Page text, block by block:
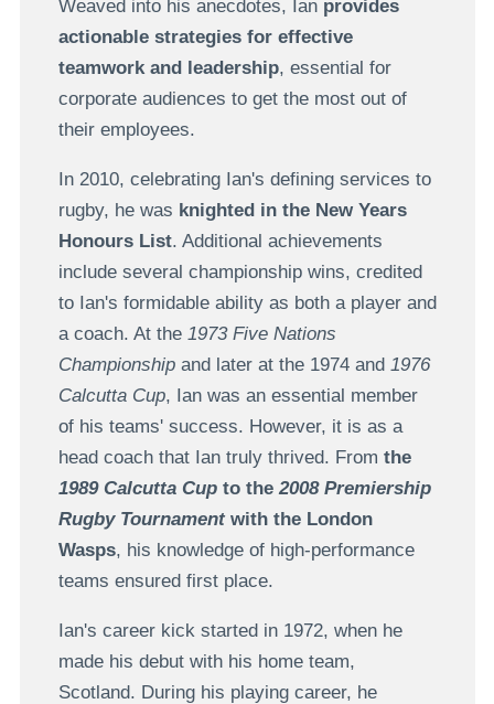
Weaved into his anecdotes, Ian provides
actionable strategies for effective
teamwork and leadership, essential for
corporate audiences to get the most out of
their employees.
In 2010, celebrating Ian's defining services to
rugby, he was knighted in the New Years
Honours List. Additional achievements
include several championship wins, credited
to Ian's formidable ability as both a player and
a coach. At the 1973 Five Nations
Championshipand later at the 1974 and 1976
Calcutta Cup, Ian was an essential member
of his teams' success. However, it is as a
head coach that Ian truly thrived. From the
1989 Calcutta Cupto the2008 Premiership
Rugby Tournamentwith the London
Wasps, his knowledge of high-performance
teams ensured first place.
Ian's career kick started in 1972, when he
made his debut with his home team,
Scotland. During his playing career, he